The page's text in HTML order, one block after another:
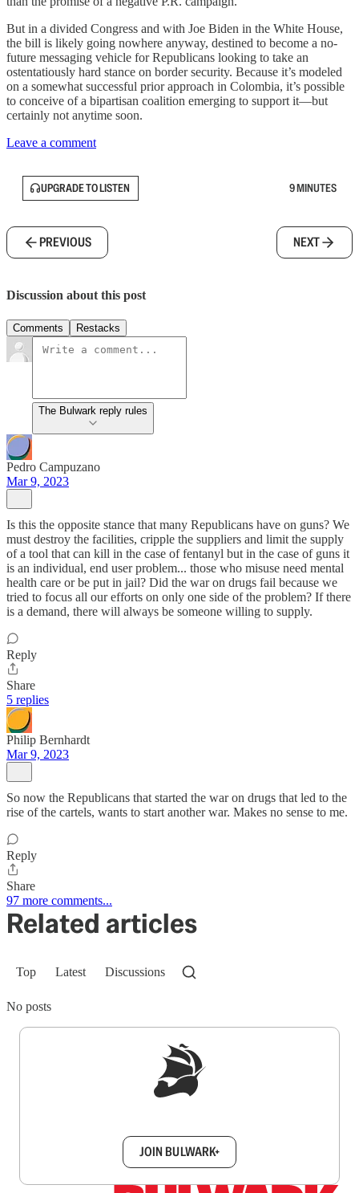
But in a divided Congress and with Joe Biden in the White House,
the bill is likely going nowhere anyway, destined to become a no-
future messaging vehicle for Republicans looking to take an
ostentatiously hard stance on border security. Because it’s modeled
on a somewhat successful prior approach in Colombia, it’s possible
to conceive of a bipartisan coalition emerging to support it—but
certainly not anytime soon.
Leave a comment
UPGRADE TO LISTEN 9 MINUTES
PREVIOUS NEXT
Discussion about this post
Comments Restacks
The Bulwark reply rules
Pedro Campuzano
Mar 9, 2023
Is this the opposite stance that many Republicans have on guns? We
must destroy the facilities, cripple the suppliers and limit the supply
of a tool that can kill in the case of fentanyl but in the case of guns it
is an individual, end user problem... those who misuse need mental
health care or be put in jail? Did the war on drugs fail because we
tried to focus all our efforts on only one side of the problem? If there
is a demand, there will always be someone willing to supply.
Reply
Share
5 replies
Philip Bernhardt
Mar 9, 2023
So now the Republicans that started the war on drugs that led to the
rise of the cartels, wants to start another war. Makes no sense to me.
Reply
Share
97 more comments...
Related articles
Top Latest Discussions
No posts
JOIN BULWARK+